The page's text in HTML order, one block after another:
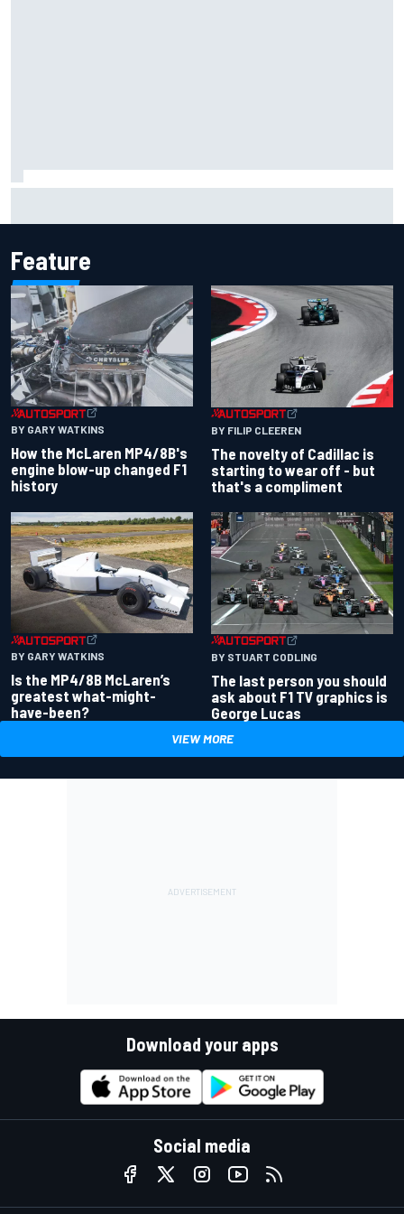
Feature
BY GARY WATKINS
How the McLaren MP4/8B's
engine blow-up changed F1
history
BY FILIP CLEEREN
The novelty of Cadillac is
starting to wear off - but
that's a compliment
BY GARY WATKINS
Is the MP4/8B McLaren’s
greatest what-might-
have-been?
BY STUART CODLING
The last person you should
ask about F1 TV graphics is
George Lucas
VIEW MORE
Download your apps
Social media